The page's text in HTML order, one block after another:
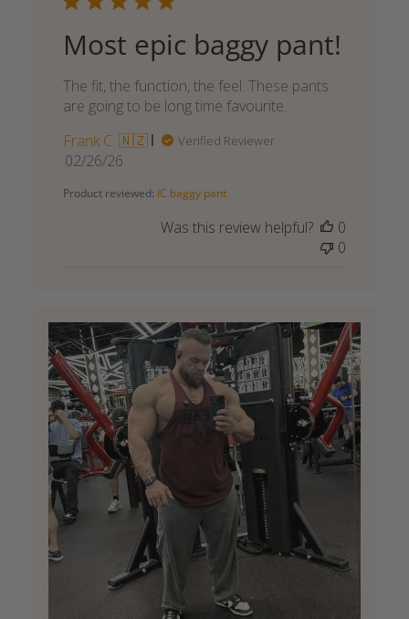
Most epic baggy pant!
The fit, the function, the feel. These pants
are going to be long time favourite.
Frank C. 🇳🇿
Verified Reviewer
Published
02/26/26
Product reviewed: IC baggy pant
Was this review helpful?
0
0